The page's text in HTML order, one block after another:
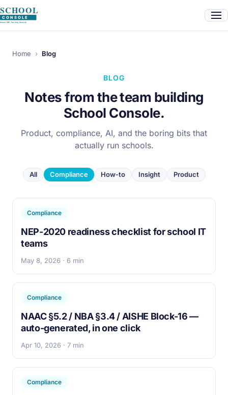
Home › Blog
BLOG
Notes from the team building
School Console.
Product, compliance, AI, and the boring bits that
actually run schools.
All Compliance How-to Insight Product
Compliance
NEP-2020 readiness checklist for school IT
teams
May 8, 2026 · 6 min
Compliance
NAAC §5.2 / NBA §3.4 / AISHE Block-16 —
auto-generated, in one click
Apr 10, 2026 · 7 min
Compliance